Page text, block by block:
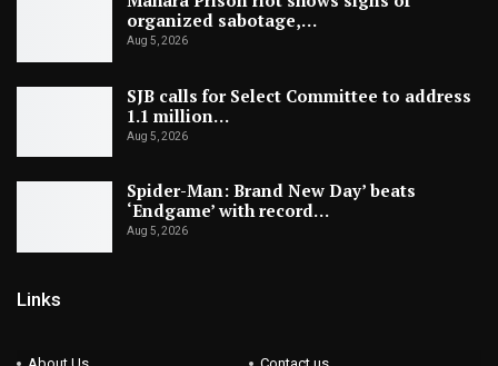
organized sabotage,…
Aug 5, 2026
SJB calls for Select Committee to address
1.1 million…
Aug 5, 2026
Spider-Man: Brand New Day’ beats
‘Endgame’ with record…
Aug 5, 2026
Links